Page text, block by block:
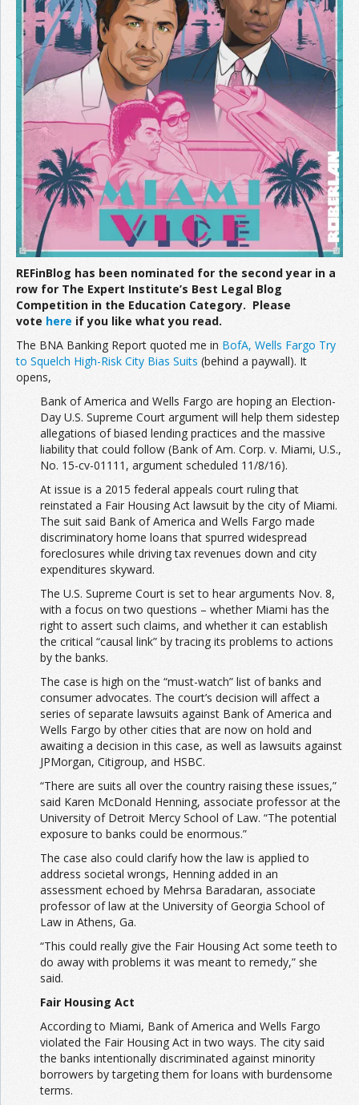
REFinBlog has been nominated for the second year in a
row for The Expert Institute’s Best Legal Blog
Competition in the Education Category. Please
vote here if you like what you read.
The BNA Banking Report quoted me in BofA, Wells Fargo Try
to Squelch High-Risk City Bias Suits (behind a paywall). It
opens,
Bank of America and Wells Fargo are hoping an Election-
Day U.S. Supreme Court argument will help them sidestep
allegations of biased lending practices and the massive
liability that could follow (Bank of Am. Corp. v. Miami, U.S.,
No. 15-cv-01111, argument scheduled 11/8/16).
At issue is a 2015 federal appeals court ruling that
reinstated a Fair Housing Act lawsuit by the city of Miami.
The suit said Bank of America and Wells Fargo made
discriminatory home loans that spurred widespread
foreclosures while driving tax revenues down and city
expenditures skyward.
The U.S. Supreme Court is set to hear arguments Nov. 8,
with a focus on two questions – whether Miami has the
right to assert such claims, and whether it can establish
the critical “causal link” by tracing its problems to actions
by the banks.
The case is high on the “must-watch” list of banks and
consumer advocates. The court’s decision will affect a
series of separate lawsuits against Bank of America and
Wells Fargo by other cities that are now on hold and
awaiting a decision in this case, as well as lawsuits against
JPMorgan, Citigroup, and HSBC.
“There are suits all over the country raising these issues,”
said Karen McDonald Henning, associate professor at the
University of Detroit Mercy School of Law. “The potential
exposure to banks could be enormous.”
The case also could clarify how the law is applied to
address societal wrongs, Henning added in an
assessment echoed by Mehrsa Baradaran, associate
professor of law at the University of Georgia School of
Law in Athens, Ga.
“This could really give the Fair Housing Act some teeth to
do away with problems it was meant to remedy,” she
said.
Fair Housing Act
According to Miami, Bank of America and Wells Fargo
violated the Fair Housing Act in two ways. The city said
the banks intentionally discriminated against minority
borrowers by targeting them for loans with burdensome
terms.